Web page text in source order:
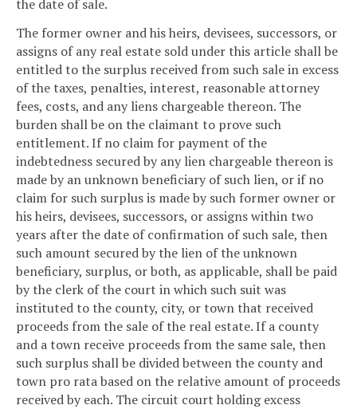
the date of sale.
The former owner and his heirs, devisees, successors, or
assigns of any real estate sold under this article shall be
entitled to the surplus received from such sale in excess
of the taxes, penalties, interest, reasonable attorney
fees, costs, and any liens chargeable thereon. The
burden shall be on the claimant to prove such
entitlement. If no claim for payment of the
indebtedness secured by any lien chargeable thereon is
made by an unknown beneficiary of such lien, or if no
claim for such surplus is made by such former owner or
his heirs, devisees, successors, or assigns within two
years after the date of confirmation of such sale, then
such amount secured by the lien of the unknown
beneficiary, surplus, or both, as applicable, shall be paid
by the clerk of the court in which such suit was
instituted to the county, city, or town that received
proceeds from the sale of the real estate. If a county
and a town receive proceeds from the same sale, then
such surplus shall be divided between the county and
town pro rata based on the relative amount of proceeds
received by each. The circuit court holding excess